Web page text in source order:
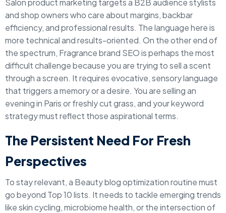
Salon product marketing targets a B2B audience stylists
and shop owners who care about margins, backbar
efficiency, and professional results. The language here is
more technical and results-oriented. On the other end of
the spectrum, Fragrance brand SEO is perhaps the most
difficult challenge because you are trying to sell a scent
through a screen. It requires evocative, sensory language
that triggers a memory or a desire. You are selling an
evening in Paris or freshly cut grass, and your keyword
strategy must reflect those aspirational terms.
The Persistent Need For Fresh
Perspectives
To stay relevant, a Beauty blog optimization routine must
go beyond Top 10 lists. It needs to tackle emerging trends
like skin cycling, microbiome health, or the intersection of